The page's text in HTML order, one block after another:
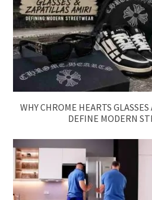
WHY CHROME HEARTS
DEFINE MODERN